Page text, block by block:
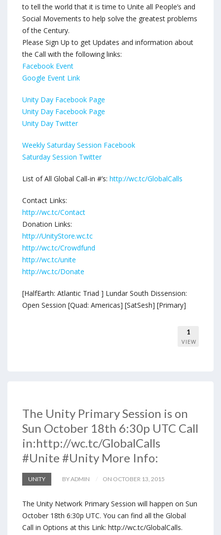
to tell the world that it is time to Unite all People’s and
Social Movements to help solve the greatest problems
of the Century.
Please Sign Up to get Updates and information about
the Call with the following links:
Facebook Event
Google Event Link
Unity Day Facebook Page
Unity Day Facebook Page
Unity Day Twitter
Weekly Saturday Session Facebook
Saturday Session Twitter
List of All Global Call-in #’s: http://wc.tc/GlobalCalls
Contact Links:
http://wc.tc/Contact
Donation Links:
http://UnityStore.wc.tc
http://wc.tc/Crowdfund
http://wc.tc/unite
http://wc.tc/Donate
[HalfEarth: Atlantic Triad ] Lundar South Dissension:
Open Session [Quad: Americas] [SatSesh] [Primary]
1
VIEW
The Unity Primary Session is on
Sun October 18th 6:30p UTC Call
in:http://wc.tc/GlobalCalls
#Unite #Unity More Info:
UNITY BY ADMIN ON OCTOBER 13, 2015
The Unity Network Primary Session will happen on Sun
October 18th 6:30p UTC. You can find all the Global
Call in Options at this Link: http://wc.tc/GlobalCalls.